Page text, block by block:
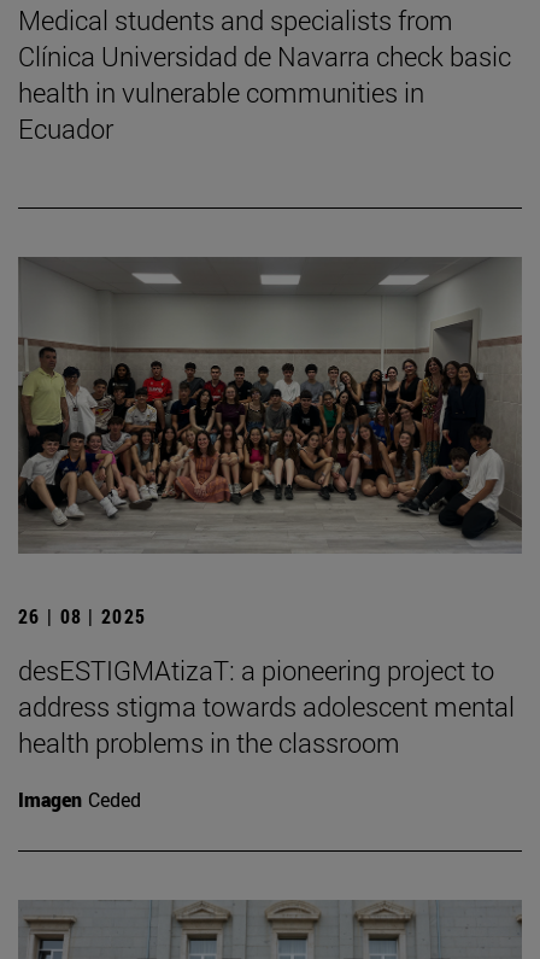
Medical students and specialists from
Clínica Universidad de Navarra check basic
health in vulnerable communities in
Ecuador
26 | 08 | 2025
desESTIGMAtizaT: a pioneering project to
address stigma towards adolescent mental
health problems in the classroom
Imagen Ceded